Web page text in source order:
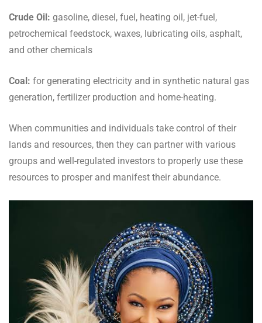
Crude Oil: gasoline, diesel, fuel, heating oil, jet-fuel,
petrochemical feedstock, waxes, lubricating oils, asphalt,
and other chemicals
Coal: for generating electricity and in synthetic natural gas
generation, fertilizer production and home-heating.
When communities and individuals take control of their
lands and resources, then they can partner with various
groups and well-regulated investors to properly use these
resources to prosper and manifest their abundance.